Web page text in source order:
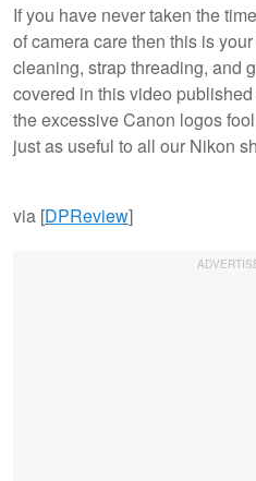
If you have never taken the
of camera care then this is
cleaning, strap threading, and
covered in this video
the excessive Canon logos
just as useful to all our Nikon
via [DPReview]